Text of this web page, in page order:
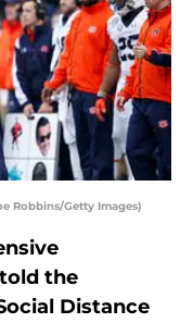
Robbins/Getty Images)
the
Distance